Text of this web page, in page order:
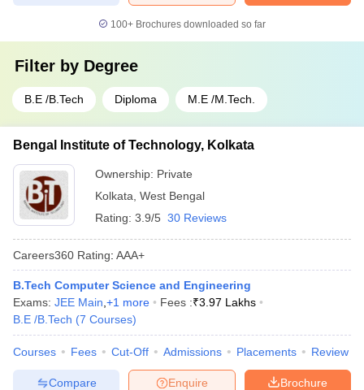
100+ Brochures downloaded so far
Filter by Degree
B.E /B.Tech Diploma M.E /M.Tech.
Bengal Institute of Technology, Kolkata
Ownership: Private
Kolkata West Bengal
Rating: 3.9/5 30 Reviews
Careers360 Rating: AAA+
B.Tech Computer Science and Engineering
Exams: JEE Main +1 more Fees :₹3.97 Lakhs
B.E /B.Tech (7 Courses)
Courses Fees Cut-Off Admissions Placements Review
Brochure
Enquire
Compare